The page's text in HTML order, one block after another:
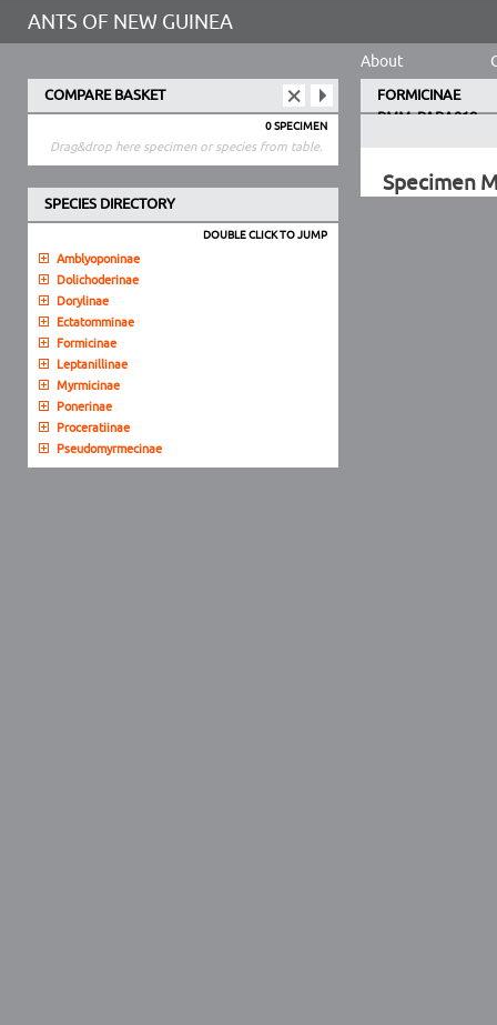
ANTS OF NEW GUINEA
About
COMPARE BASKET
0 SPECIMEN
Drag&drop here specimen or species from table.
SPECIES DIRECTORY
DOUBLE CLICK TO JUMP
Amblyoponinae
Dolichoderinae
Dorylinae
Ectatomminae
Formicinae
Leptanillinae
Myrmicinae
Ponerinae
Proceratiinae
Pseudomyrmecinae
FORMICINAE
PMM_PARA018
Specimen